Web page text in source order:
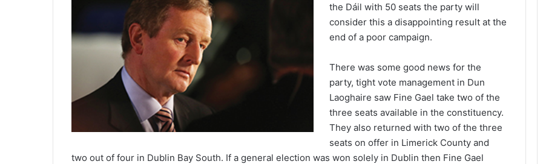
the Dáil with 50 seats the party will
consider this a disappointing result at the
end of a poor campaign.
There was some good news for the
party, tight vote management in Dun
Laoghaire saw Fine Gael take two of the
three seats available in the constituency.
They also returned with two of the three
seats on offer in Limerick County and
two out of four in Dublin Bay South. If a general election was won solely in Dublin then Fine Gael